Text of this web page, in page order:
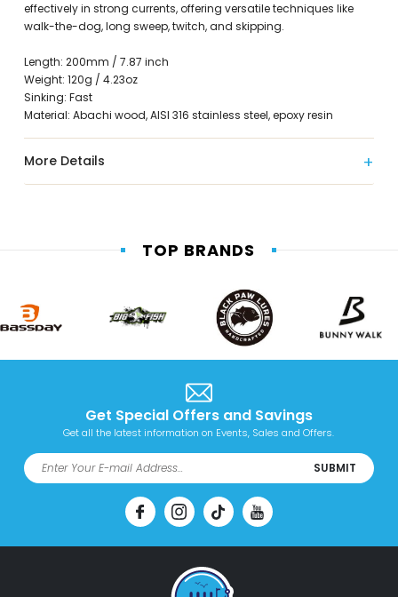
effectively in strong currents, offering versatile techniques like
walk-the-dog, long sweep, twitch, and skipping.
Length: 200mm / 7.87 inch
Weight: 120g / 4.23oz
Sinking: Fast
Material: Abachi wood, AISI 316 stainless steel, epoxy resin
More Details
TOP BRANDS
Get Special Offers and Savings
Get all the latest information on Events, Sales and Offers.
SUBMIT